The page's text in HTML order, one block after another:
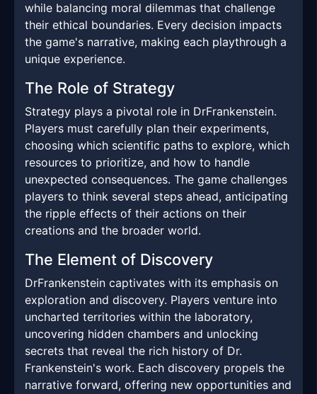
while balancing moral dilemmas that challenge
their ethical boundaries. Every decision impacts
the game's narrative, making each playthrough a
unique experience.
The Role of Strategy
Strategy plays a pivotal role in DrFrankenstein.
Players must carefully plan their experiments,
choosing which scientific paths to explore, which
resources to prioritize, and how to handle
unexpected consequences. The game challenges
players to think several steps ahead, anticipating
the ripple effects of their actions on their
creations and the broader world.
The Element of Discovery
DrFrankenstein captivates with its emphasis on
exploration and discovery. Players venture into
uncharted territories within the laboratory,
uncovering hidden chambers and unlocking
secrets that reveal the rich history of Dr.
Frankenstein's work. Each discovery propels the
narrative forward, offering new opportunities and